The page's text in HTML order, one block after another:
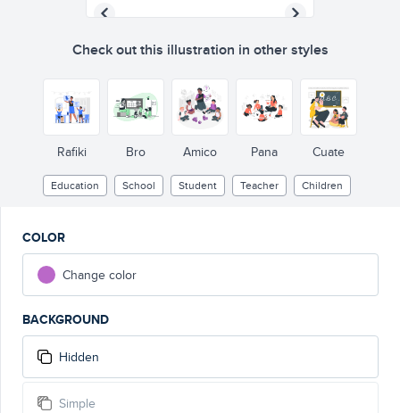
Check out this illustration in other styles
Rafiki Bro Amico Pana Cuate
Education School Student Teacher Children
COLOR
Change color
BACKGROUND
Hidden
Simple